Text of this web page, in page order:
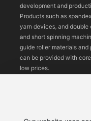
development and
Products such as
yarn devices, and
and short spinning
guide roller materials
can be provided with
low prices.